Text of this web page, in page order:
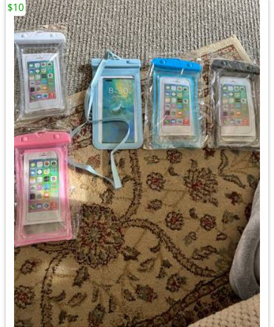
$10